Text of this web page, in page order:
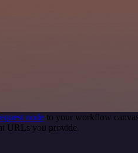
node to your workflow
URLs you provide.